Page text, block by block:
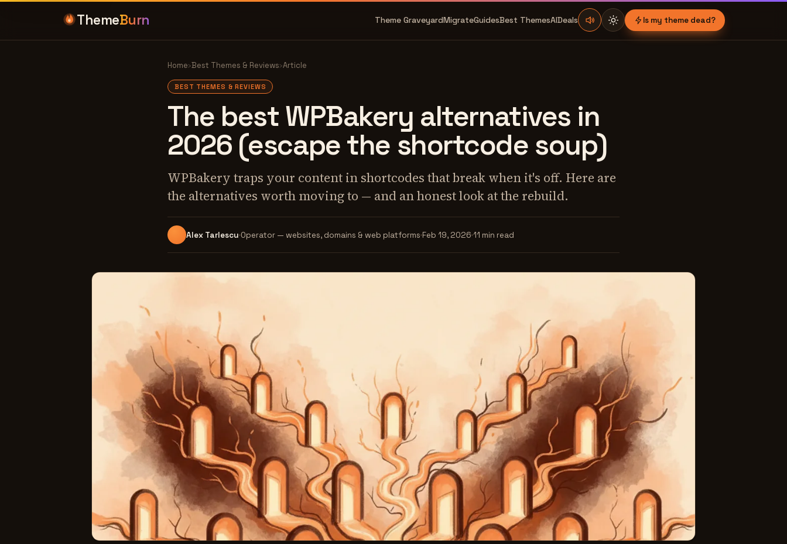
ThemeBurn Theme GraveyardMigrateGuidesBest ThemesAIDeals Is my theme dead?
Home›Best Themes & Reviews›Article
BEST THEMES & REVIEWS
The best WPBakery alternatives in
2026 (escape the shortcode soup)
WPBakery traps your content in shortcodes that break when it's off. Here are
the alternatives worth moving to — and an honest look at the rebuild.
Alex Tarlescu Operator — websites, domains & web platforms Feb 19, 2026 11 min read